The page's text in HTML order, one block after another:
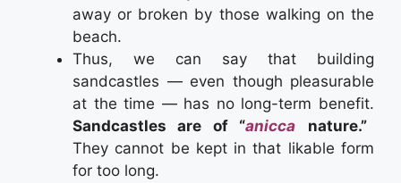
away or broken by those walking on the
beach.
Thus, we can say that building
sandcastles — even though pleasurable
at the time — has no long-term benefit.
Sandcastles are of “anicca
nature.”
They cannot be kept in that likable form
for too long.